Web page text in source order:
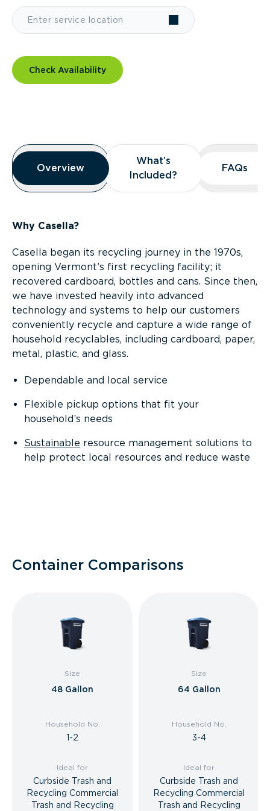
Check Availability
Overview
Overview
Overview
What’s
Included?
What’s
Included?
FAQs
FAQs
Why Casella?
Casella began its recycling journey in the 1970s,
opening Vermont’s first recycling facility; it
recovered cardboard, bottles and cans. Since then,
we have invested heavily into advanced
technology and systems to help our customers
conveniently recycle and capture a wide range of
household recyclables, including cardboard, paper,
metal, plastic, and glass.
Dependable and local service
Flexible pickup options that fit your
household’s needs
Sustainable resource management solutions to
help protect local resources and reduce waste
Container Comparisons
Size
48 Gallon
Household No.
1-2
Ideal for
Curbside Trash and
Recycling Commercial
Trash and Recycling
Size
64 Gallon
Household No.
3-4
Ideal for
Curbside Trash and
Recycling Commercial
Trash and Recycling